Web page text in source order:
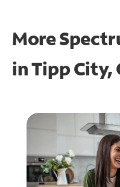
More
inTipp City,